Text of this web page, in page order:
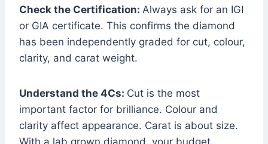
Check the Certification: Always ask for an IGI
or GIA certificate. This confirms the diamond
has been independently graded for cut, colour,
clarity, and carat weight.
Understand the 4Cs: Cut is the most
important factor for brilliance. Colour and
clarity affect appearance. Carat is about size.
With a lab grown diamond, your budget